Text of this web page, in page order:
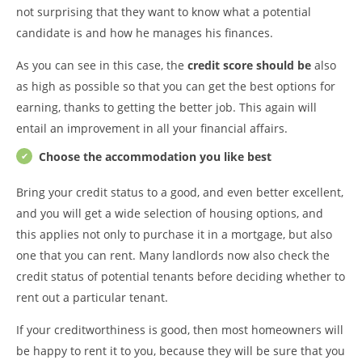
not surprising that they want to know what a potential
candidate is and how he manages his finances.
As you can see in this case, the credit score should be also
as high as possible so that you can get the best options for
earning, thanks to getting the better job. This again will
entail an improvement in all your financial affairs.
Choose the accommodation you like best
Bring your credit status to a good, and even better excellent,
and you will get a wide selection of housing options, and
this applies not only to purchase it in a mortgage, but also
one that you can rent. Many landlords now also check the
credit status of potential tenants before deciding whether to
rent out a particular tenant.
If your creditworthiness is good, then most homeowners will
be happy to rent it to you, because they will be sure that you